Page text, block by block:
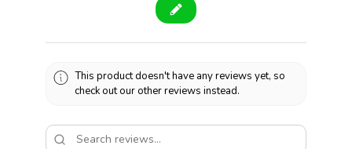
This product doesn't have any reviews yet, so
check out our other reviews instead.